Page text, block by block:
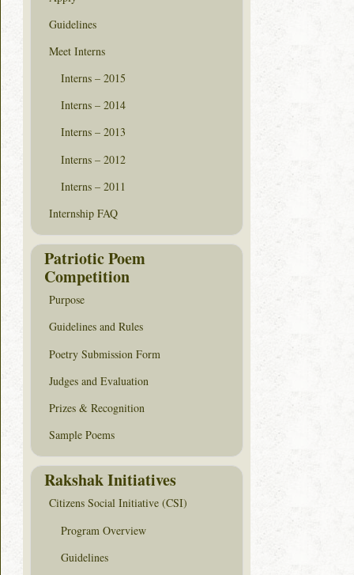
Guidelines
Meet Interns
Interns – 2015
Interns – 2014
Interns – 2013
Interns – 2012
Interns – 2011
Internship FAQ
Patriotic Poem
Competition
Purpose
Guidelines and Rules
Poetry Submission Form
Judges and Evaluation
Prizes & Recognition
Sample Poems
Rakshak Initiatives
Citizens Social Initiative (CSI)
Program Overview
Guidelines